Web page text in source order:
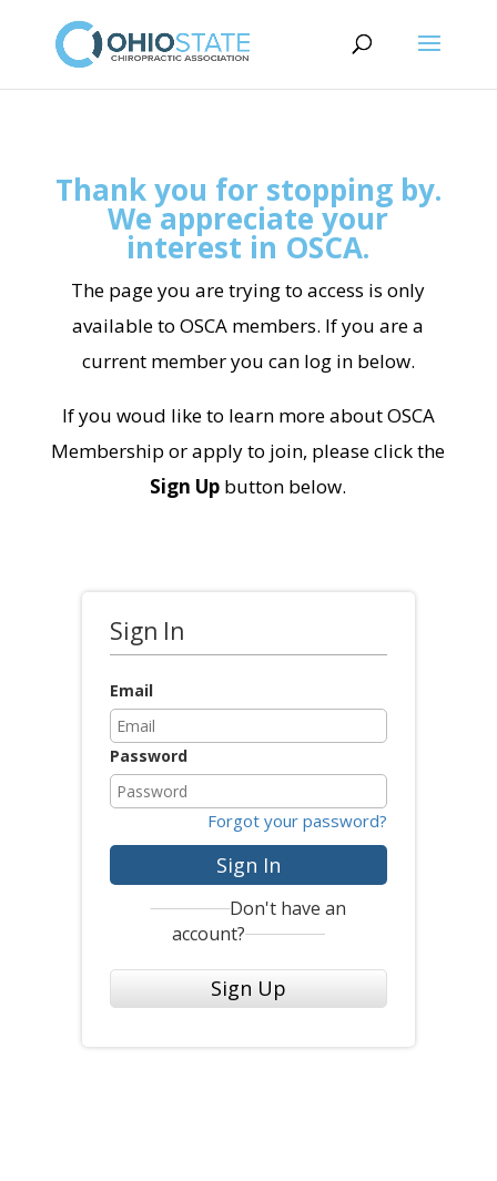
Thank you for stopping by.
We appreciate your
interest in OSCA.
The page you are trying to access is only
available to OSCA members. If you are a
current member you can log in below.
If you woud like to learn more about OSCA
Membership or apply to join, please click the
Sign Up button below.
Sign In
Email
Password
Forgot your password?
Sign In
Don't have an
account?
Sign Up